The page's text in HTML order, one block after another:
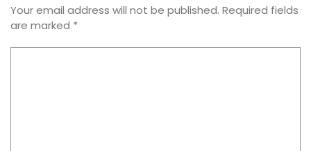
Your email address will not be published. Required fields
are marked *